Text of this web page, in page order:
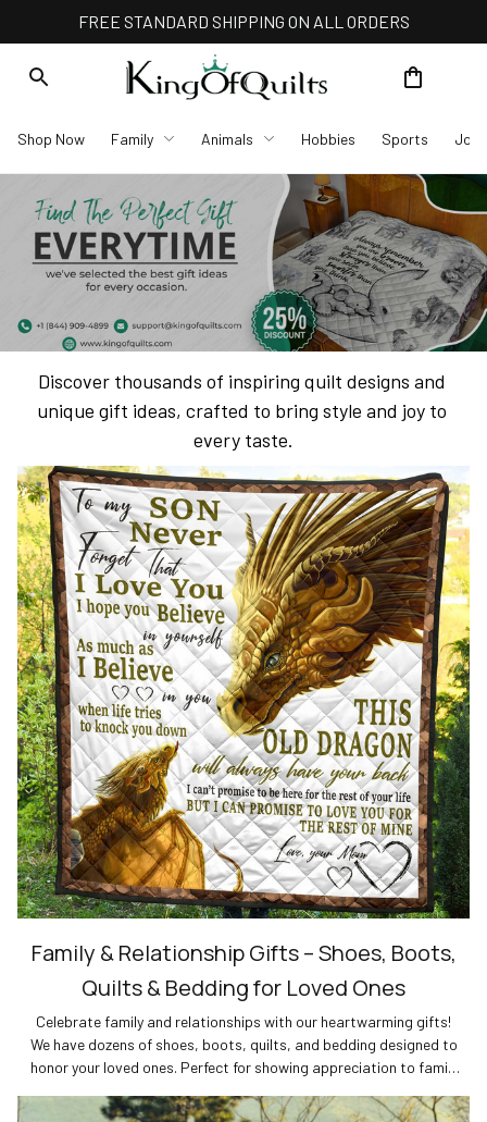
FREE STANDARD SHIPPING ON ALL ORDERS
Shop Now Family Animals Hobbies Sports Jobs
Discover thousands of inspiring quilt designs and
unique gift ideas, crafted to bring style and joy to
every taste.
Family & Relationship Gifts – Shoes, Boots,
Quilts & Bedding for Loved Ones
Celebrate family and relationships with our heartwarming gifts!
We have dozens of shoes, boots, quilts, and bedding designed to
honor your loved ones. Perfect for showing appreciation to family